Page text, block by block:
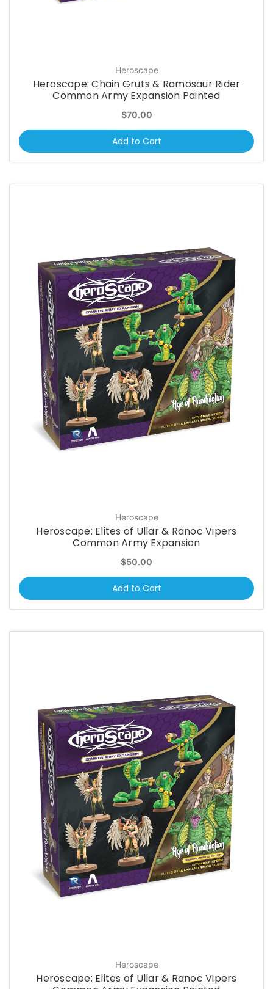
Heroscape
Heroscape: Chain Gruts & Ramosaur Rider
Common Army Expansion Painted
$70.00
Add to Cart
Heroscape
Heroscape: Elites of Ullar & Ranoc Vipers
Common Army Expansion
$50.00
Add to Cart
Heroscape
Heroscape: Elites of Ullar & Ranoc Vipers